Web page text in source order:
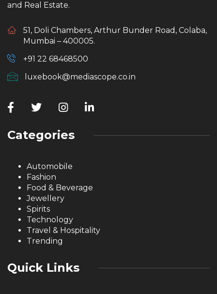
and Real Estate.
51, Doli Chambers, Arthur Bunder Road, Colaba,
Mumbai – 400005.
+91 22 68468500
luxebook@mediascope.co.in
Categories
Automobile
Fashion
Food & Beverage
Jewellery
Spirits
Technology
Travel & Hospitality
Trending
Quick Links